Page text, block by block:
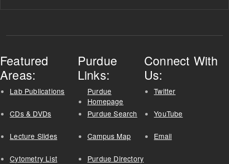
Featured
Areas:
Lab Publications
CDs & DVDs
Lecture Slides
Cytometry List
Purdue
Links:
Purdue
Homepage
Purdue Search
Campus Map
Purdue Directory
Connect With
Us:
Twitter
YouTube
Email